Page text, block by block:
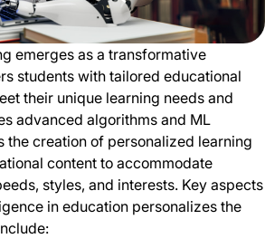
emerges as a transformative
students with tailored educational
their unique learning needs and
advanced algorithms and ML
the creation of personalized learning
content to accommodate
styles, and interests. Key aspects
in education personalizes the